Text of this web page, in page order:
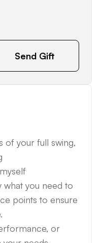
Send Gift
of your full swing,
what you need to
points to ensure
or